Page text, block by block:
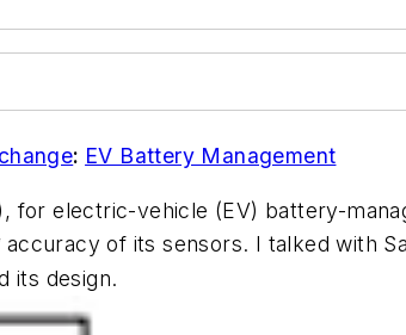
: EV Battery Management
, for electric-vehicle (EV) battery-
accuracy of its sensors. I talked with
its design.